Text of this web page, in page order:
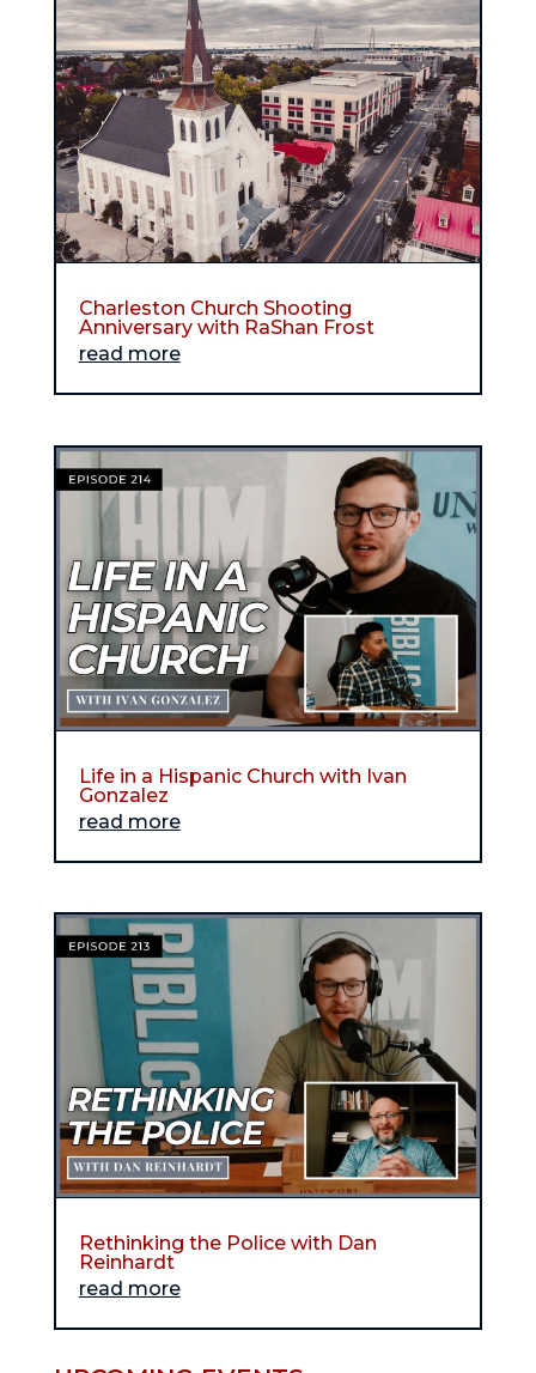
Charleston Church Shooting
Anniversary with RaShan Frost
read more
Life in a Hispanic Church with Ivan
Gonzalez
read more
Rethinking the Police with Dan
Reinhardt
read more